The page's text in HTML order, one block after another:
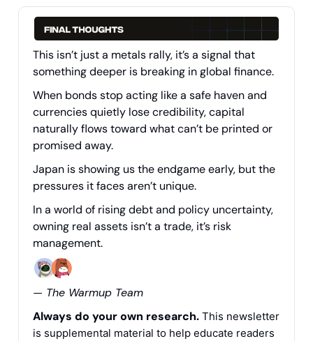
This isn’t just a metals rally, it’s a signal that
something deeper is breaking in global finance.
When bonds stop acting like a safe haven and
currencies quietly lose credibility, capital
naturally flows toward what can’t be printed or
promised away.
Japan is showing us the endgame early, but the
pressures it faces aren’t unique.
In a world of rising debt and policy uncertainty,
owning real assets isn’t a trade, it’s risk
management.
— The Warmup Team
Always do your own research. This newsletter
is supplemental material to help educate readers